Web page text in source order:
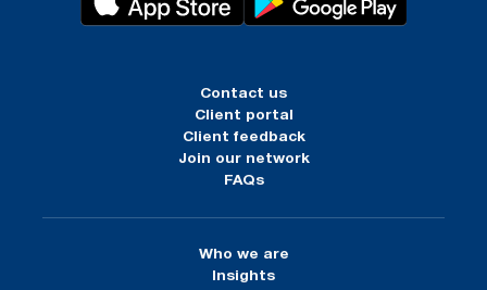
Contact us
Client portal
Client feedback
Join our network
FAQs
Who we are
Insights